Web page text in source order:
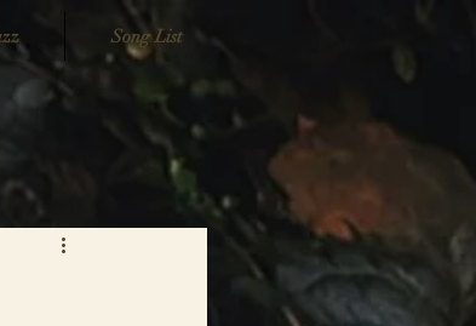
Song List